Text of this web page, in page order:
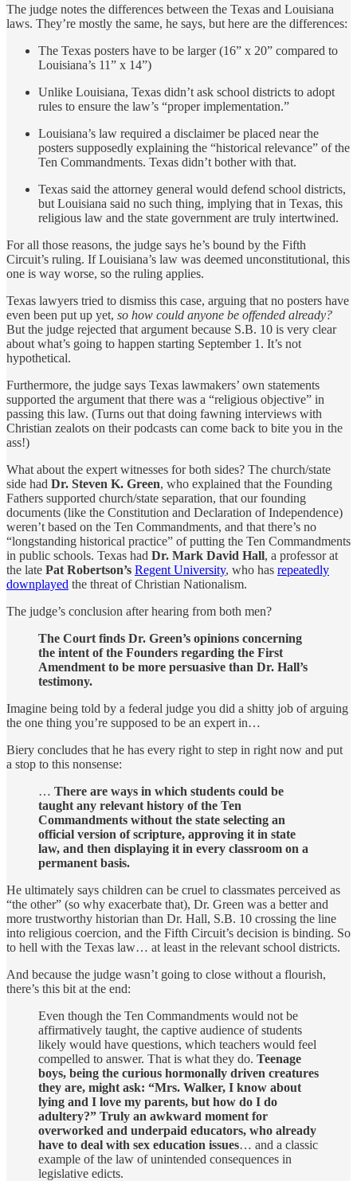
The judge notes the differences between the Texas and Louisiana
laws. They’re mostly the same, he says, but here are the differences:
The Texas posters have to be larger (16” x 20” compared to
Louisiana’s 11” x 14”)
Unlike Louisiana, Texas didn’t ask school districts to adopt
rules to ensure the law’s “proper implementation.”
Louisiana’s law required a disclaimer be placed near the
posters supposedly explaining the “historical relevance” of the
Ten Commandments. Texas didn’t bother with that.
Texas said the attorney general would defend school districts,
but Louisiana said no such thing, implying that in Texas, this
religious law and the state government are truly intertwined.
For all those reasons, the judge says he’s bound by the Fifth
Circuit’s ruling. If Louisiana’s law was deemed unconstitutional, this
one is way worse, so the ruling applies.
Texas lawyers tried to dismiss this case, arguing that no posters have
even been put up yet, so how could anyone be offended already?
But the judge rejected that argument because S.B. 10 is very clear
about what’s going to happen starting September 1. It’s not
hypothetical.
Furthermore, the judge says Texas lawmakers’ own statements
supported the argument that there was a “religious objective” in
passing this law. (Turns out that doing fawning interviews with
Christian zealots on their podcasts can come back to bite you in the
ass!)
What about the expert witnesses for both sides? The church/state
side had Dr. Steven K. Green, who explained that the Founding
Fathers supported church/state separation, that our founding
documents (like the Constitution and Declaration of Independence)
weren’t based on the Ten Commandments, and that there’s no
“longstanding historical practice” of putting the Ten Commandments
in public schools. Texas had Dr. Mark David Hall, a professor at
the late Pat Robertson’s Regent University, who has repeatedly
downplayed the threat of Christian Nationalism.
The judge’s conclusion after hearing from both men?
The Court finds Dr. Green’s opinions concerning
the intent of the Founders regarding the First
Amendment to be more persuasive than Dr. Hall’s
testimony.
Imagine being told by a federal judge you did a shitty job of arguing
the one thing you’re supposed to be an expert in…
Biery concludes that he has every right to step in right now and put
a stop to this nonsense:
… There are ways in which students could be
taught any relevant history of the Ten
Commandments without the state selecting an
official version of scripture, approving it in state
law, and then displaying it in every classroom on a
permanent basis.
He ultimately says children can be cruel to classmates perceived as
“the other” (so why exacerbate that), Dr. Green was a better and
more trustworthy historian than Dr. Hall, S.B. 10 crossing the line
into religious coercion, and the Fifth Circuit’s decision is binding. So
to hell with the Texas law… at least in the relevant school districts.
And because the judge wasn’t going to close without a flourish,
there’s this bit at the end:
Even though the Ten Commandments would not be
affirmatively taught, the captive audience of students
likely would have questions, which teachers would feel
compelled to answer. That is what they do. Teenage
boys, being the curious hormonally driven creatures
they are, might ask: “Mrs. Walker, I know about
lying and I love my parents, but how do I do
adultery?” Truly an awkward moment for
overworked and underpaid educators, who already
have to deal with sex education issues… and a classic
example of the law of unintended consequences in
legislative edicts.